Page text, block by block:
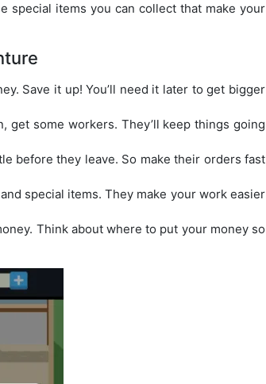
special items you can collect that make your
Save it up! You’ll need it later to get bigger
get some workers. They’ll keep things going
before they leave. So make their orders fast
special items. They make your work easier
Think about where to put your money so